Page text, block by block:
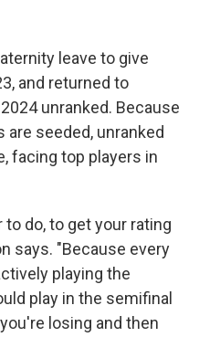
leave to give
and returned to
unranked. Because
seeded, unranked
facing top players in
do, to get your rating
says. "Because every
playing the
play in the semifinal
losing and then